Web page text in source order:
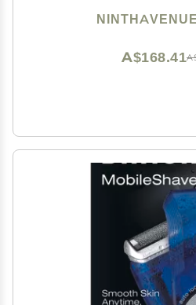
A$168.41